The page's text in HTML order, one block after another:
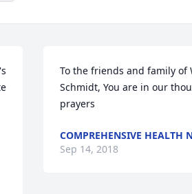
To the friends and family of
Schmidt, You are in our
prayers
COMPREHENSIVE HEALTH
Sep 14, 2018